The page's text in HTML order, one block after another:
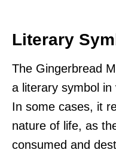
Literary
The Gingerbread
a literary symbol
In some cases, it
nature of life, as
consumed and